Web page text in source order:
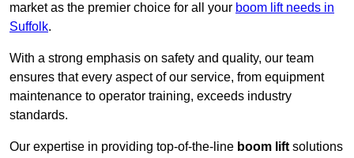
market as the premier choice for all your boom lift needs in
Suffolk.
With a strong emphasis on safety and quality, our team
ensures that every aspect of our service, from equipment
maintenance to operator training, exceeds industry
standards.
Our expertise in providing top-of-the-line boom lift solutions